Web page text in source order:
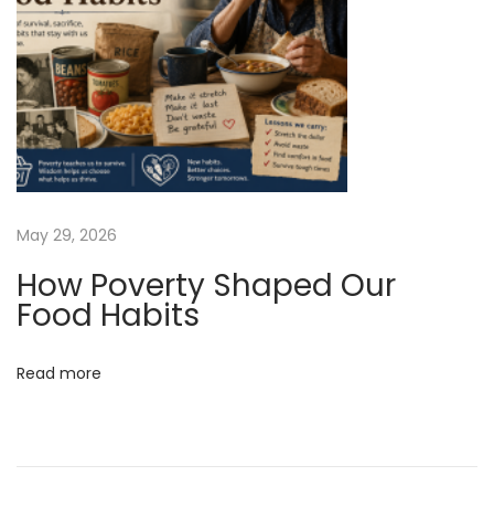
a
t
r
i
c
G
s
r
i
May 29, 2026
How Poverty Shaped Our
Food Habits
Read more